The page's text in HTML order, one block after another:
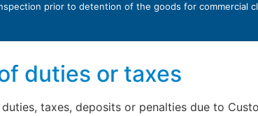
prior to detention of the goods for commercial
duties or taxes
taxes, deposits or penalties due to